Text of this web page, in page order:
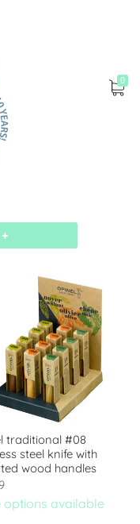
0
traditional #08
steel knife with
wood handles
options available